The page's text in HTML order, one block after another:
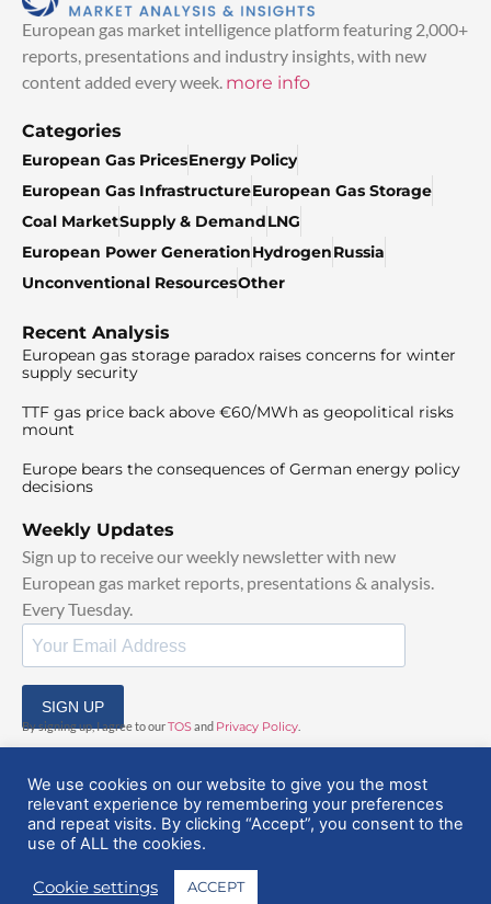
European gas market intelligence platform featuring 2,000+
reports, presentations and industry insights, with new
content added every week. more info
Categories
European Gas PricesEnergy Policy
European Gas InfrastructureEuropean Gas Storage
Coal MarketSupply & DemandLNG
European Power GenerationHydrogenRussia
Unconventional ResourcesOther
Recent Analysis
European gas storage paradox raises concerns for winter
supply security
TTF gas price back above €60/MWh as geopolitical risks
mount
Europe bears the consequences of German energy policy
decisions
Weekly Updates
Sign up to receive our weekly newsletter with new
European gas market reports, presentations & analysis.
Every Tuesday.
SIGN UP
By signing up, I agree to ourTOSand Privacy Policy
© 2025 EuropeanGasHub | All Rights Reserved
We use cookies on our website to give you the most
relevant experience by remembering your preferences
and repeat visits. By clicking “Accept”, you consent to the
use of ALL the cookies.
Cookie settings ACCEPT